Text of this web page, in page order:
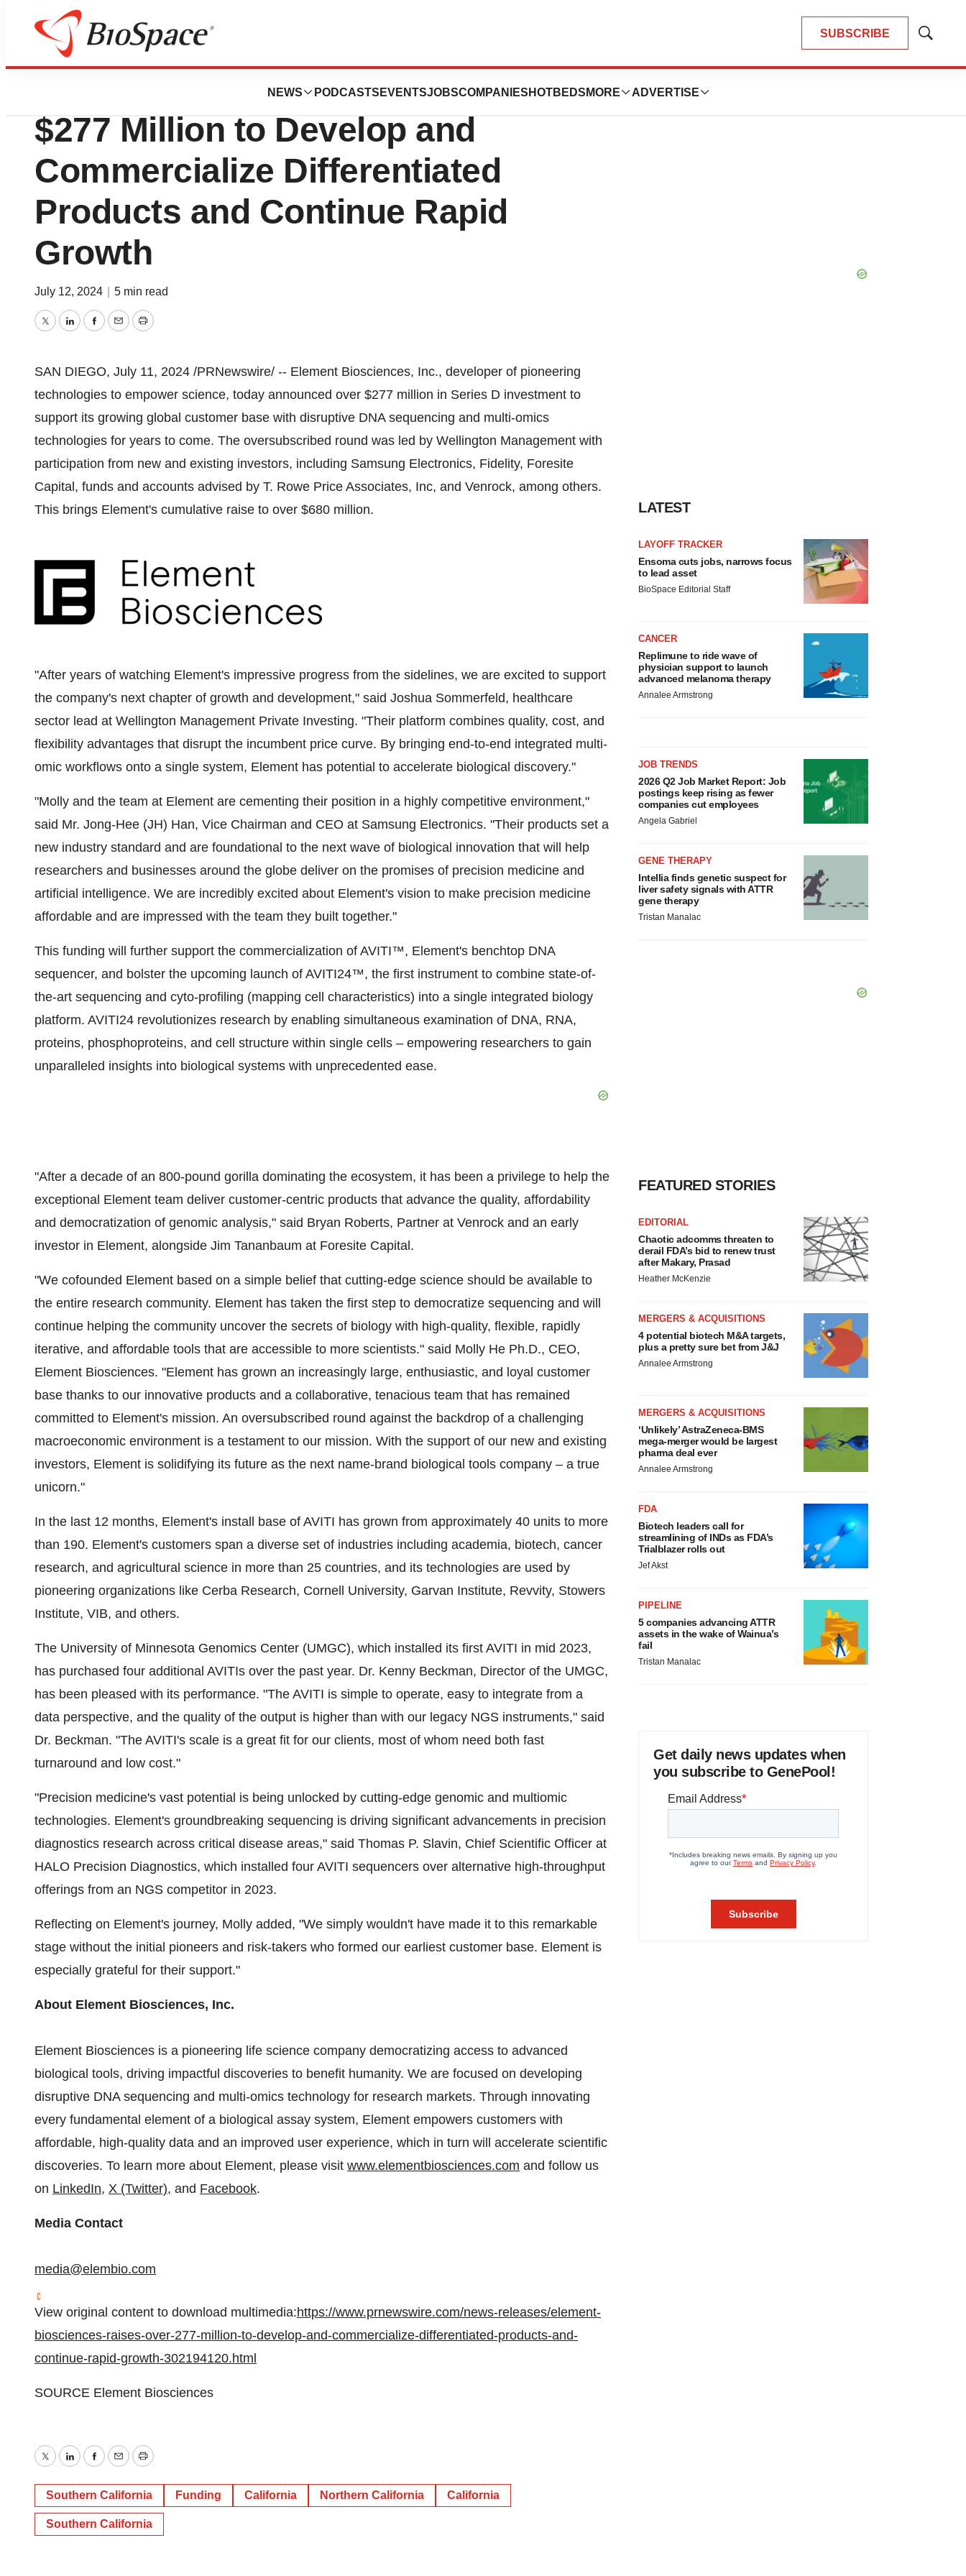
SUBSCRIBE
Show
NEWS PODCASTS EVENTSJOBSCOMPANIES HOTBEDS MORE ADVERTISE
Press Releases
Element Biosciences Raises Over
$277 Million to Develop and
Commercialize Differentiated
Products and Continue Rapid
Growth
July 12, 2024 5 min read
TwitterLinkedInFacebook
EmailPrint
SAN DIEGO, July 11, 2024 /PRNewswire/ -- Element Biosciences, Inc., developer of pioneering
technologies to empower science, today announced over $277 million in Series D investment to
support its growing global customer base with disruptive DNA sequencing and multi-omics
technologies for years to come. The oversubscribed round was led by Wellington Management with
participation from new and existing investors, including Samsung Electronics, Fidelity, Foresite
Capital, funds and accounts advised by T. Rowe Price Associates, Inc, and Venrock, among others.
This brings Element's cumulative raise to over $680 million.
"After years of watching Element's impressive progress from the sidelines, we are excited to support
the company's next chapter of growth and development," said Joshua Sommerfeld, healthcare
sector lead at Wellington Management Private Investing. "Their platform combines quality, cost, and
flexibility advantages that disrupt the incumbent price curve. By bringing end-to-end integrated multi-
omic workflows onto a single system, Element has potential to accelerate biological discovery."
"Molly and the team at Element are cementing their position in a highly competitive environment,"
said Mr. Jong-Hee (JH) Han, Vice Chairman and CEO at Samsung Electronics. "Their products set a
new industry standard and are foundational to the next wave of biological innovation that will help
researchers and businesses around the globe deliver on the promises of precision medicine and
artificial intelligence. We are incredibly excited about Element's vision to make precision medicine
affordable and are impressed with the team they built together."
This funding will further support the commercialization of AVITI™, Element's benchtop DNA
sequencer, and bolster the upcoming launch of AVITI24™, the first instrument to combine state-of-
the-art sequencing and cyto-profiling (mapping cell characteristics) into a single integrated biology
platform. AVITI24 revolutionizes research by enabling simultaneous examination of DNA, RNA,
proteins, phosphoproteins, and cell structure within single cells – empowering researchers to gain
unparalleled insights into biological systems with unprecedented ease.
"After a decade of an 800-pound gorilla dominating the ecosystem, it has been a privilege to help the
exceptional Element team deliver customer-centric products that advance the quality, affordability
and democratization of genomic analysis," said Bryan Roberts, Partner at Venrock and an early
investor in Element, alongside Jim Tananbaum at Foresite Capital.
"We cofounded Element based on a simple belief that cutting-edge science should be available to
the entire research community. Element has taken the first step to democratize sequencing and will
continue helping the community uncover the secrets of biology with high-quality, flexible, rapidly
iterative, and affordable tools that are accessible to more scientists." said Molly He Ph.D., CEO,
Element Biosciences. "Element has grown an increasingly large, enthusiastic, and loyal customer
base thanks to our innovative products and a collaborative, tenacious team that has remained
committed to Element's mission. An oversubscribed round against the backdrop of a challenging
macroeconomic environment is a testament to our mission. With the support of our new and existing
investors, Element is solidifying its future as the next name-brand biological tools company – a true
unicorn."
In the last 12 months, Element's install base of AVITI has grown from approximately 40 units to more
than 190. Element's customers span a diverse set of industries including academia, biotech, cancer
research, and agricultural science in more than 25 countries, and its technologies are used by
pioneering organizations like Cerba Research, Cornell University, Garvan Institute, Revvity, Stowers
Institute, VIB, and others.
The University of Minnesota Genomics Center (UMGC), which installed its first AVITI in mid 2023,
has purchased four additional AVITIs over the past year. Dr. Kenny Beckman, Director of the UMGC,
has been pleased with its performance. "The AVITI is simple to operate, easy to integrate from a
data perspective, and the quality of the output is higher than with our legacy NGS instruments," said
Dr. Beckman. "The AVITI's scale is a great fit for our clients, most of whom need both fast
turnaround and low cost."
"Precision medicine's vast potential is being unlocked by cutting-edge genomic and multiomic
technologies. Element's groundbreaking sequencing is driving significant advancements in precision
diagnostics research across critical disease areas," said Thomas P. Slavin, Chief Scientific Officer at
HALO Precision Diagnostics, which installed four AVITI sequencers over alternative high-throughput
offerings from an NGS competitor in 2023.
Reflecting on Element's journey, Molly added, "We simply wouldn't have made it to this remarkable
stage without the initial pioneers and risk-takers who formed our earliest customer base. Element is
especially grateful for their support."
About Element Biosciences, Inc.
Element Biosciences is a pioneering life science company democratizing access to advanced
biological tools, driving impactful discoveries to benefit humanity. We are focused on developing
disruptive DNA sequencing and multi-omics technology for research markets. Through innovating
every fundamental element of a biological assay system, Element empowers customers with
affordable, high-quality data and an improved user experience, which in turn will accelerate scientific
discoveries. To learn more about Element, please visit www.elementbiosciences.com and follow us
on LinkedIn, X (Twitter), and Facebook.
Media Contact
media@elembio.com
View original content to download multimedia:https://www.prnewswire.com/news-releases/element-
biosciences-raises-over-277-million-to-develop-and-commercialize-differentiated-products-and-
continue-rapid-growth-302194120.html
SOURCE Element Biosciences
TwitterLinkedInFacebook
EmailPrint
Southern California Funding California Northern California California
Southern California
LATEST
LAYOFF TRACKER
Ensoma cuts jobs, narrows focus
to lead asset
BioSpace Editorial Staff
CANCER
Replimune to ride wave of
physician support to launch
advanced melanoma therapy
Annalee Armstrong
JOB TRENDS
2026 Q2 Job Market Report: Job
postings keep rising as fewer
companies cut employees
Angela Gabriel
GENE THERAPY
Intellia finds genetic suspect for
liver safety signals with ATTR
gene therapy
Tristan Manalac
FEATURED STORIES
EDITORIAL
Chaotic adcomms threaten to
derail FDA’s bid to renew trust
after Makary, Prasad
Heather McKenzie
MERGERS & ACQUISITIONS
4 potential biotech M&A targets,
plus a pretty sure bet from J&J
Annalee Armstrong
MERGERS & ACQUISITIONS
‘Unlikely’ AstraZeneca-BMS
mega-merger would be largest
pharma deal ever
Annalee Armstrong
FDA
Biotech leaders call for
streamlining of INDs as FDA’s
Trialblazer rolls out
Jef Akst
PIPELINE
5 companies advancing ATTR
assets in the wake of Wainua’s
fail
Tristan Manalac
Get daily news updates when
you subscribe to GenePool!